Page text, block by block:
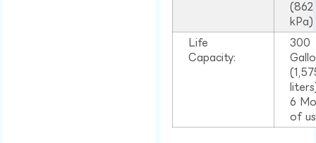
(862
kPa)
Life
Capacity:
300
6
of